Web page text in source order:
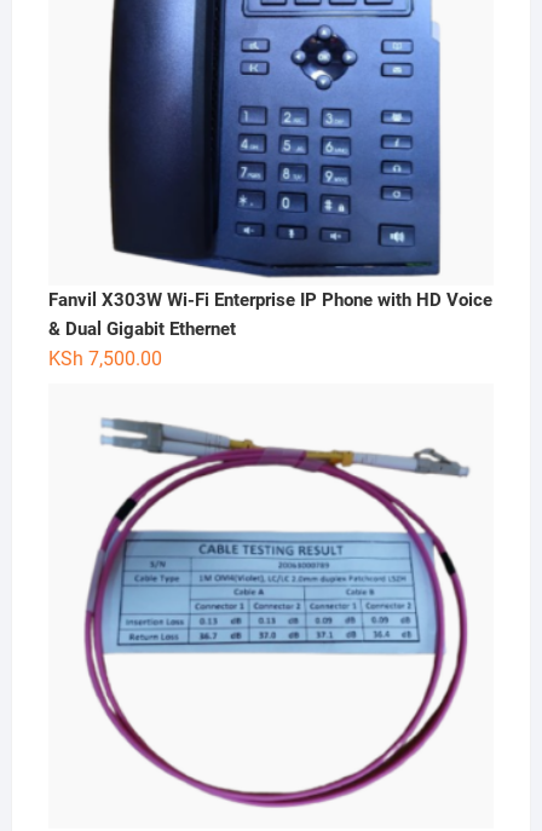
Fanvil X303W Wi-Fi Enterprise IP Phone with HD Voice
& Dual Gigabit Ethernet
KSh 7,500.00